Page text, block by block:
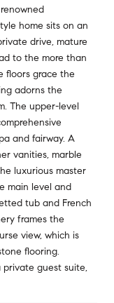
home sits on an
drive, mature
to the more than
floors grace the
adorns the
The upper-level
and fairway. A
vanities, marble
luxurious master
main level and
tub and French
frames the
view, which is
flooring.
guest suite,